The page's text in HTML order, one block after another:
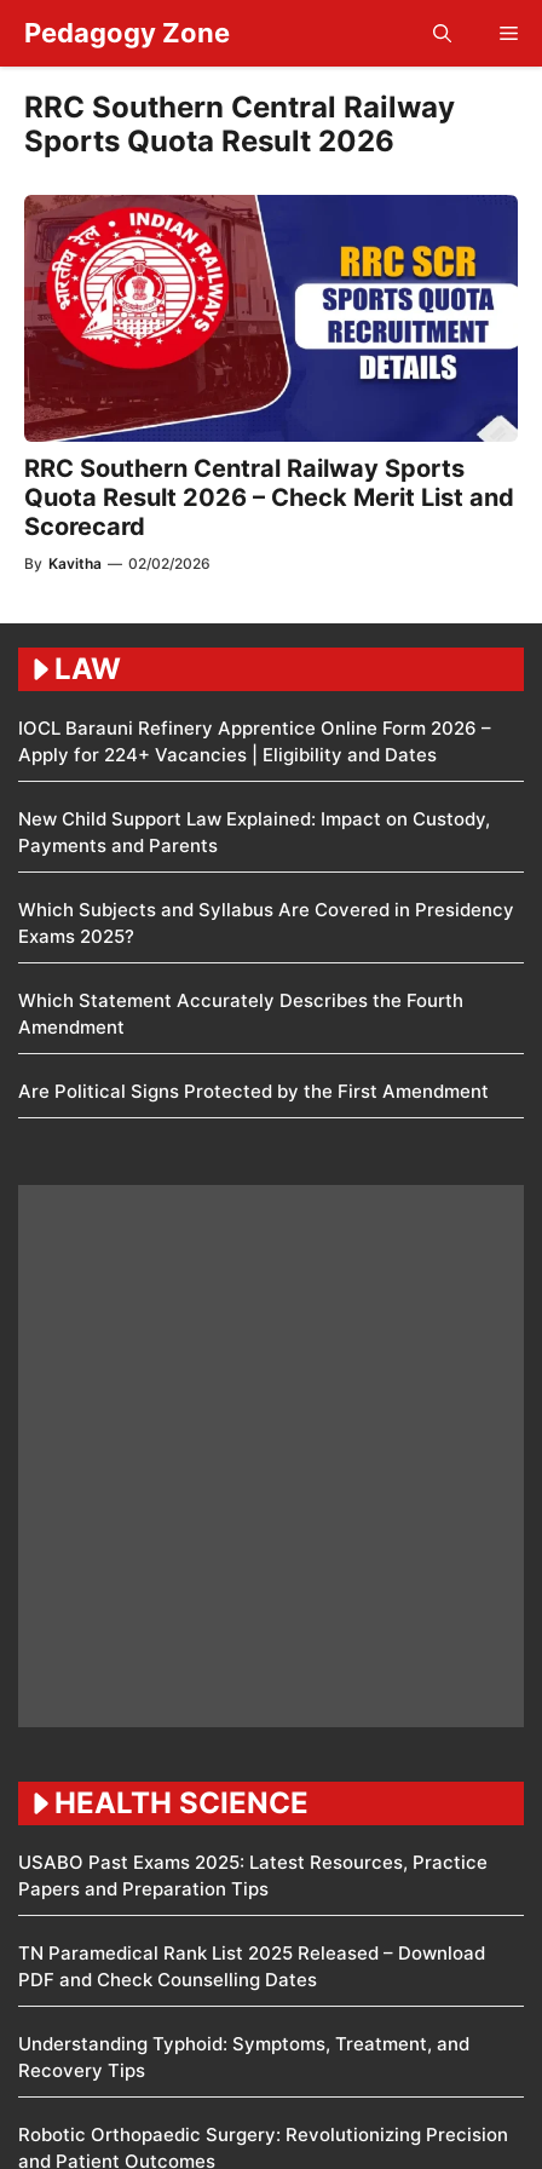
content
Pedagogy Zone
RRC Southern Central Railway
Sports Quota Result 2026
RRC Southern Central Railway Sports
Quota Result 2026 – Check Merit List and
Scorecard
By Kavitha — 02/02/2026
LAW
IOCL Barauni Refinery Apprentice Online Form 2026 –
Apply for 224+ Vacancies | Eligibility and Dates
New Child Support Law Explained: Impact on Custody,
Payments and Parents
Which Subjects and Syllabus Are Covered in Presidency
Exams 2025?
Which Statement Accurately Describes the Fourth
Amendment​
Are Political Signs Protected by the First Amendment​
HEALTH SCIENCE
USABO Past Exams 2025: Latest Resources, Practice
Papers and Preparation Tips
TN Paramedical Rank List 2025 Released – Download
PDF and Check Counselling Dates
Understanding Typhoid: Symptoms, Treatment, and
Recovery Tips
Robotic Orthopaedic Surgery: Revolutionizing Precision
and Patient Outcomes